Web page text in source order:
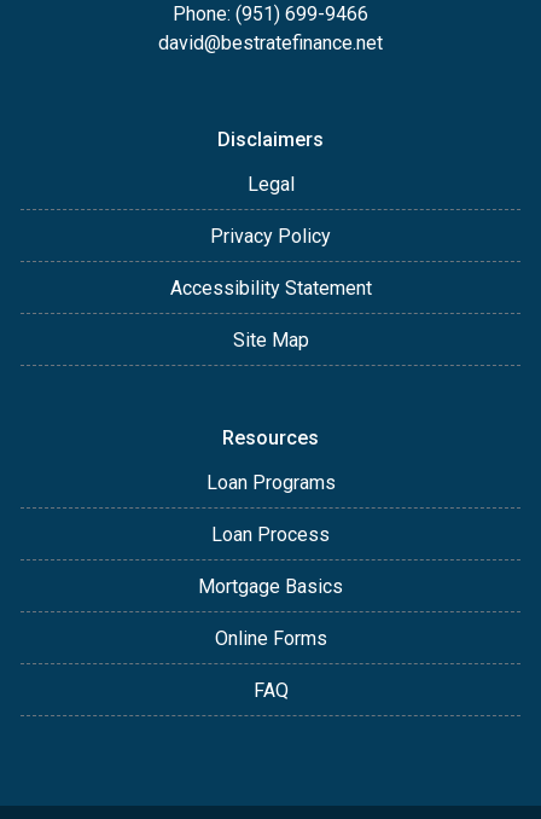
Phone: (951) 699-9466
david@bestratefinance.net
Disclaimers
Legal
Privacy Policy
Accessibility Statement
Site Map
Resources
Loan Programs
Loan Process
Mortgage Basics
Online Forms
FAQ